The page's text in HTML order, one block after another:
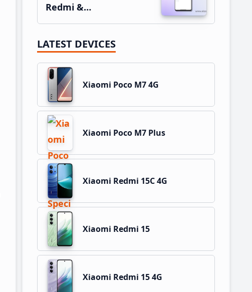
Redmi &…
LATEST DEVICES
Xiaomi Poco M7 4G
Xiaomi Poco M7 Plus
Xiaomi Redmi 15C 4G
Xiaomi Redmi 15
Xiaomi Redmi 15 4G